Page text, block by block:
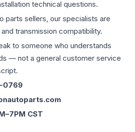
technical questions.
parts sellers, our specialists are
transmission compatibility.
to someone who understands
— not a general customer service
0769
CST